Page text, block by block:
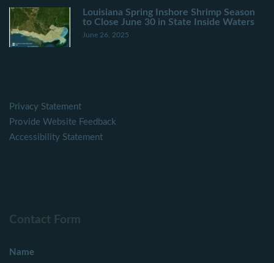
Louisiana Spring Inshore Shrimp Season
to Close June 30 in State Inside Waters
June 26, 2025
Privacy Statement
Provide Website Feedback
Accessibility Statement
Contact Form
Name